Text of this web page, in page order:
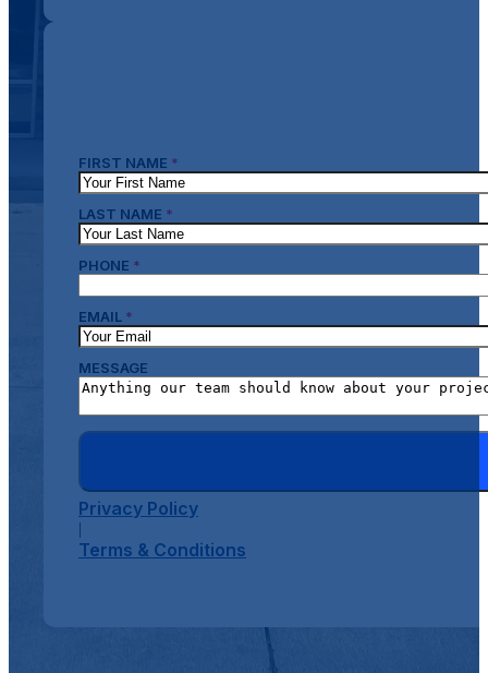
FIRST NAME *
LAST NAME *
PHONE *
EMAIL *
MESSAGE
Privacy Policy
|
Terms & Conditions